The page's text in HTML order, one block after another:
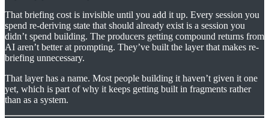
That briefing cost is invisible until you add it up. Every session you
spend re-deriving state that should already exist is a session you
didn’t spend building. The producers getting compound returns from
AI aren’t better at prompting. They’ve built the layer that makes re-
briefing unnecessary.
That layer has a name. Most people building it haven’t given it one
yet, which is part of why it keeps getting built in fragments rather
than as a system.